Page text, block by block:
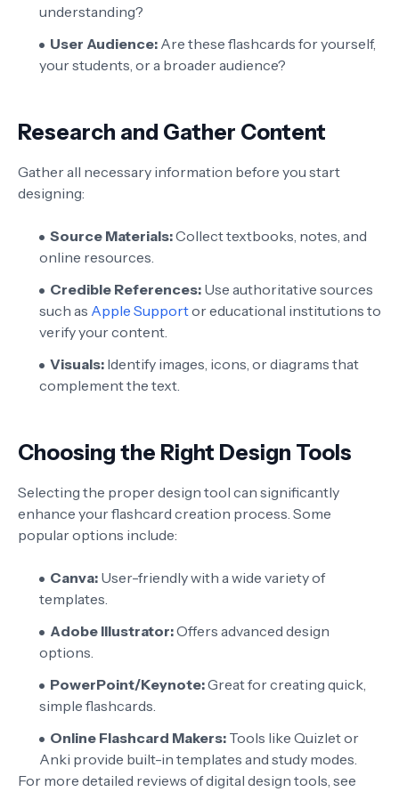
understanding?
User Audience: Are these flashcards for yourself,
your students, or a broader audience?
Research and Gather Content
Gather all necessary information before you start
designing:
Source Materials:Collect textbooks, notes, and
online resources.
Credible References: Use authoritative sources
such as Apple Supportor educational institutions to
verify your content.
Visuals: Identify images, icons, or diagrams that
complement the text.
Choosing the Right Design Tools
Selecting the proper design tool can significantly
enhance your flashcard creation process. Some
popular options include:
Canva: User-friendly with a wide variety of
templates.
Adobe Illustrator:Offers advanced design
options.
PowerPoint/Keynote:Great for creating quick,
simple flashcards.
Online Flashcard Makers: Tools like Quizlet or
Anki provide built-in templates and study modes.
For more detailed reviews of digital design tools, see